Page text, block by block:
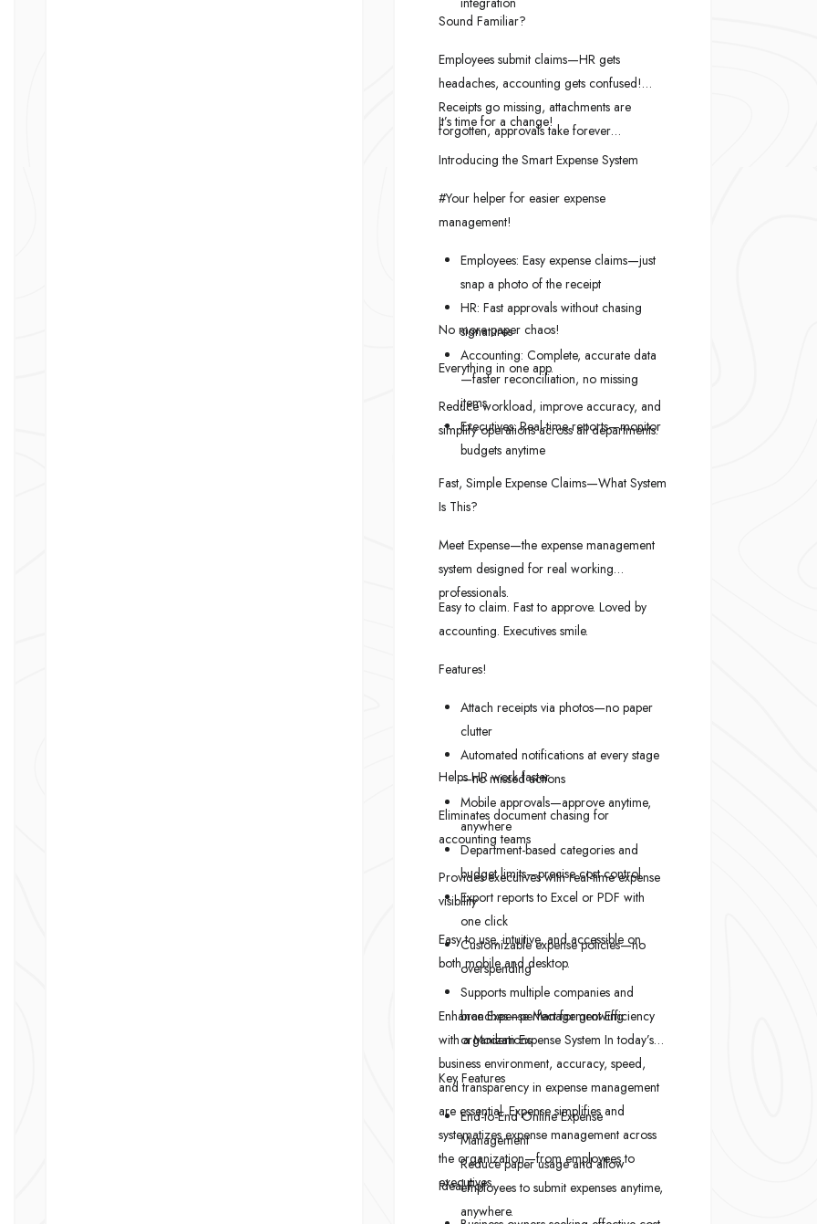
Sound Familiar?
Employees submit claims—HR gets
headaches, accounting gets confused!
Receipts go missing, attachments are
forgotten, approvals take forever…
It’s time for a change!
Introducing the Smart Expense System
#Your helper for easier expense
management!
Employees: Easy expense claims—just
snap a photo of the receipt
HR: Fast approvals without chasing
signatures
Accounting: Complete, accurate data
—faster reconciliation, no missing
items
Executives: Real-time reports—monitor
budgets anytime
No more paper chaos!
Everything in one app.
Reduce workload, improve accuracy, and
simplify operations across all departments.
Fast, Simple Expense Claims—What System
Is This?
Meet Expense—the expense management
system designed for real working
professionals.
Easy to claim. Fast to approve. Loved by
accounting. Executives smile.
Features!
Attach receipts via photos—no paper
clutter
Automated notifications at every stage
—no missed actions
Mobile approvals—approve anytime,
anywhere
Department-based categories and
budget limits—precise cost control
Export reports to Excel or PDF with
one click
Customizable expense policies—no
overspending
Supports multiple companies and
branches—perfect for growing
organizations
Helps HR work faster
Eliminates document chasing for
accounting teams
Provides executives with real-time expense
visibility
Easy to use, intuitive, and accessible on
both mobile and desktop.
Enhance Expense Management Efficiency
with a Modern Expense System In today’s
business environment, accuracy, speed,
and transparency in expense management
are essential. Expense simplifies and
systematizes expense management across
the organization—from employees to
executives.
Key Features
End-to-End Online Expense
Management
Reduce paper usage and allow
employees to submit expenses anytime,
anywhere.
Ideal For: